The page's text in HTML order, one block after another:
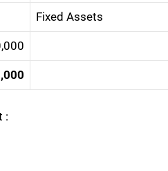
Fixed Assets
: